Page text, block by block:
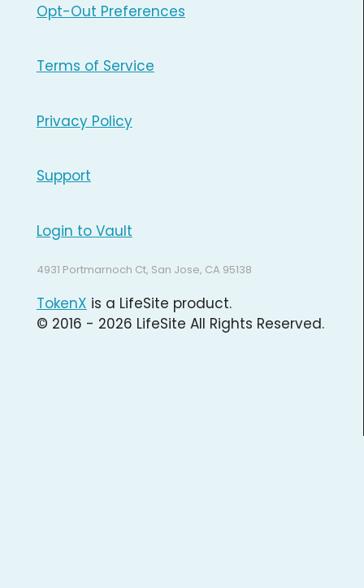
Opt-Out Preferences
Terms of Service
Privacy Policy
Support
Login to Vault
4931 Portmarnoch Ct, San Jose, CA 95138
TokenX is a LifeSite product.
© 2016 - 2026 LifeSite All Rights Reserved.